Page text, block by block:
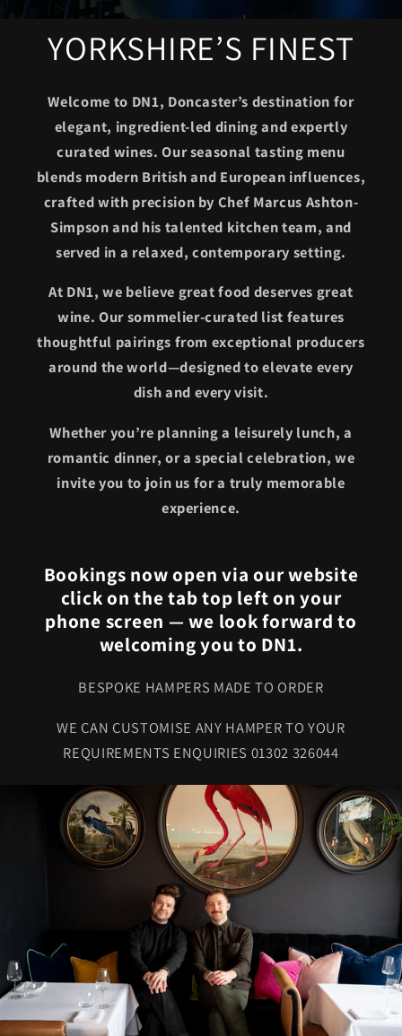
YORKSHIRE’S FINEST
Welcome to DN1, Doncaster’s destination for
elegant, ingredient-led dining and expertly
curated wines. Our seasonal tasting menu
blends modern British and European influences,
crafted with precision by Chef Marcus Ashton-
Simpson and his talented kitchen team, and
served in a relaxed, contemporary setting.
At DN1, we believe great food deserves great
wine. Our sommelier-curated list features
thoughtful pairings from exceptional producers
around the world—designed to elevate every
dish and every visit.
Whether you’re planning a leisurely lunch, a
romantic dinner, or a special celebration, we
invite you to join us for a truly memorable
experience.
Bookings now open via our website
click on the tab top left on your
phone screen — we look forward to
welcoming you to DN1.
BESPOKE HAMPERS MADE TO ORDER
WE CAN CUSTOMISE ANY HAMPER TO YOUR
REQUIREMENTS ENQUIRIES 01302 326044